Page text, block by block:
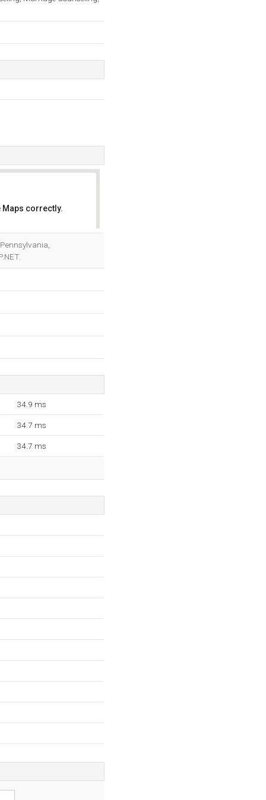
Maps correctly.
34.9 ms
34.7 ms
34.7 ms